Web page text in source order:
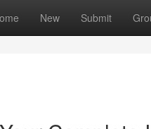
New Submit